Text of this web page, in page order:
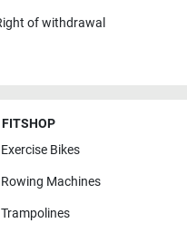
of withdrawal
Exercise Bikes
Rowing Machines
Trampolines